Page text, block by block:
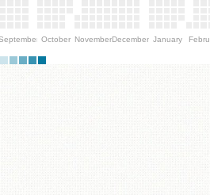
October NovemberDecember January